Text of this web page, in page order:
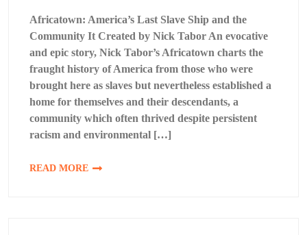
Africatown: America’s Last Slave Ship and the
Community It Created by Nick Tabor An evocative
and epic story, Nick Tabor’s Africatown charts the
fraught history of America from those who were
brought here as slaves but nevertheless established a
home for themselves and their descendants, a
community which often thrived despite persistent
racism and environmental […]
READ MORE